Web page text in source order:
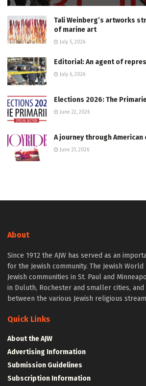
Tali Weinberg’s artworks
of marine art
July 5, 2026
Editorial: An agent of
July 6, 2026
Elections 2026: The
June 22, 2026
A journey through American
June 21, 2026
About
Since 1912 the AJW has served as an
for the Jewish community. The Jewish
Jewish communities in St. Paul and
in Duluth, Rochester and smaller cities,
between the various Jewish religious
Quick Links
About the AJW
Advertising Information
Submission Guidelines
Subscription Information